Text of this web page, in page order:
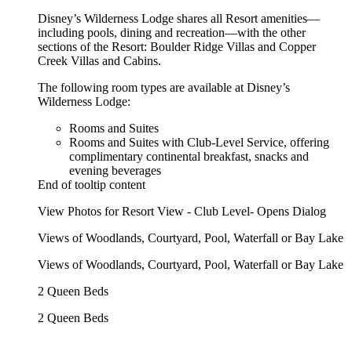
Disney’s Wilderness Lodge shares all Resort amenities—
including pools, dining and recreation—with the other
sections of the Resort: Boulder Ridge Villas and Copper
Creek Villas and Cabins.
The following room types are available at Disney’s
Wilderness Lodge:
Rooms and Suites
Rooms and Suites with Club-Level Service, offering
complimentary continental breakfast, snacks and
evening beverages
End of tooltip content
View Photos for Resort View - Club Level- Opens Dialog
Views of Woodlands, Courtyard, Pool, Waterfall or Bay Lake
Views of Woodlands, Courtyard, Pool, Waterfall or Bay Lake
2 Queen Beds
2 Queen Beds